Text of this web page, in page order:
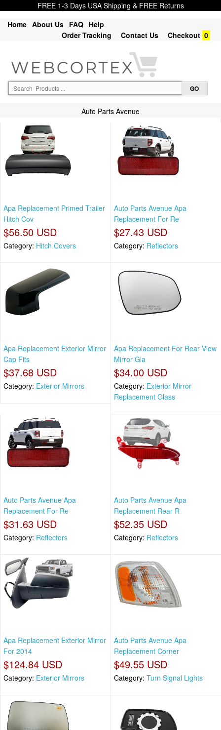
FREE 1-3 Days USA Shipping & FREE Returns
Home About Us FAQ Help
Order Tracking
Contact Us Checkout 0
Auto Parts Avenue
Apa Replacement Primed Trailer
Hitch Cov
$56.50 USD
Category: Hitch Covers
Auto Parts Avenue Apa
Replacement For Re
$27.43 USD
Category: Reflectors
Apa Replacement Exterior Mirror
Cap Fits
$37.68 USD
Category: Exterior Mirrors
Apa Replacement For Rear View
Mirror Gla
$34.00 USD
Category: Exterior Mirror
Replacement Glass
Auto Parts Avenue Apa
Replacement For Re
$31.63 USD
Category: Reflectors
Auto Parts Avenue Apa
Replacement Rear R
$52.35 USD
Category: Reflectors
Apa Replacement Exterior Mirror
For 2014
$124.84 USD
Category: Exterior Mirrors
Auto Parts Avenue Apa
Replacement Corner
$49.55 USD
Category: Turn Signal Lights